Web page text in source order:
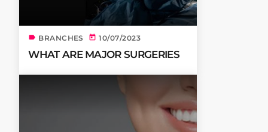
label BRANCHES today 10/07/2023
WHAT ARE MAJOR SURGERIES